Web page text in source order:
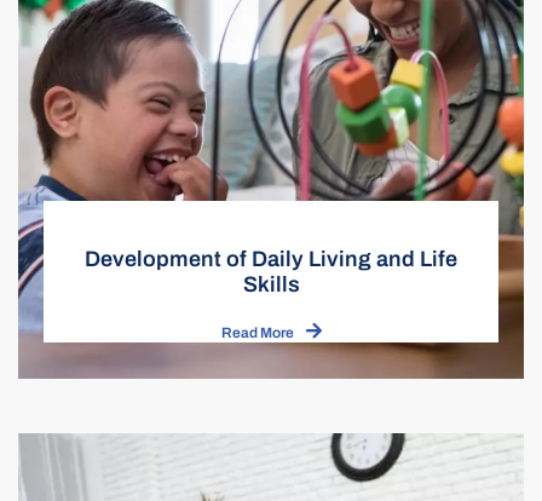
Development of Daily Living and Life
Skills
Read More